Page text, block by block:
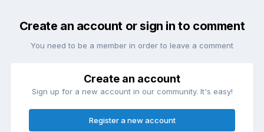
Create an account or sign in to comment
You need to be a member in order to leave a comment
Create an account
Sign up for a new account in our community. It's easy!
Register a new account